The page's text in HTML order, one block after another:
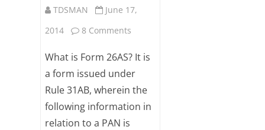
TDSMAN
June 17,
2014
8 Comments
on
Form
26AS
What is Form 26AS? It is
a form issued under
Rule 31AB, wherein the
following information in
relation to a PAN is